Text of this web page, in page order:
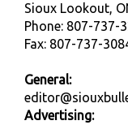
Sioux Lookout,
Phone: 807-737-
Fax: 807-737-
General:
Advertising: